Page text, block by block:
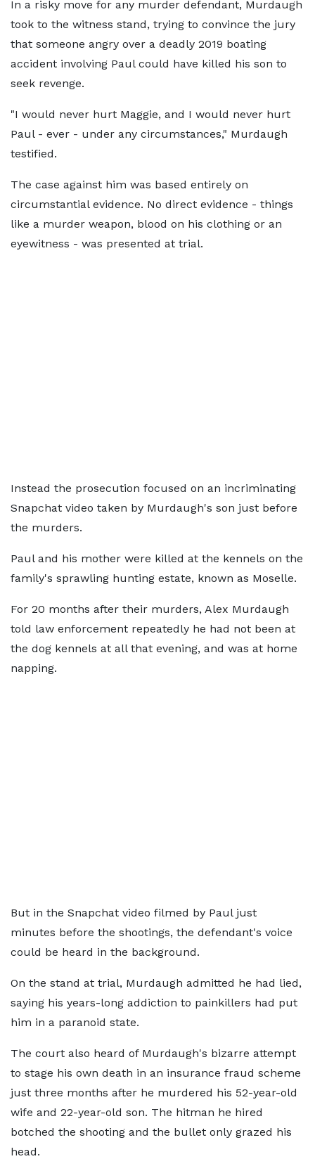
In a risky move for any murder defendant, Murdaugh
took to the witness stand, trying to convince the jury
that someone angry over a deadly 2019 boating
accident involving Paul could have killed his son to
seek revenge.
"I would never hurt Maggie, and I would never hurt
Paul - ever - under any circumstances," Murdaugh
testified.
The case against him was based entirely on
circumstantial evidence. No direct evidence - things
like a murder weapon, blood on his clothing or an
eyewitness - was presented at trial.
Instead the prosecution focused on an incriminating
Snapchat video taken by Murdaugh's son just before
the murders.
Paul and his mother were killed at the kennels on the
family's sprawling hunting estate, known as Moselle.
For 20 months after their murders, Alex Murdaugh
told law enforcement repeatedly he had not been at
the dog kennels at all that evening, and was at home
napping.
But in the Snapchat video filmed by Paul just
minutes before the shootings, the defendant's voice
could be heard in the background.
On the stand at trial, Murdaugh admitted he had lied,
saying his years-long addiction to painkillers had put
him in a paranoid state.
The court also heard of Murdaugh's bizarre attempt
to stage his own death in an insurance fraud scheme
just three months after he murdered his 52-year-old
wife and 22-year-old son. The hitman he hired
botched the shooting and the bullet only grazed his
head.